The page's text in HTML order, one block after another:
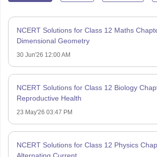
NCERT Solutions for Class 12 Maths
Dimensional Geometry
30 Jun'26 12:00 AM
NCERT Solutions for Class 12 Biology
Reproductive Health
23 May'26 03:47 PM
NCERT Solutions for Class 12 Physics